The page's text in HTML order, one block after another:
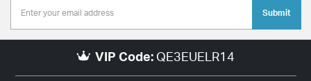
Submit
VIP Code: QE3EUELR14